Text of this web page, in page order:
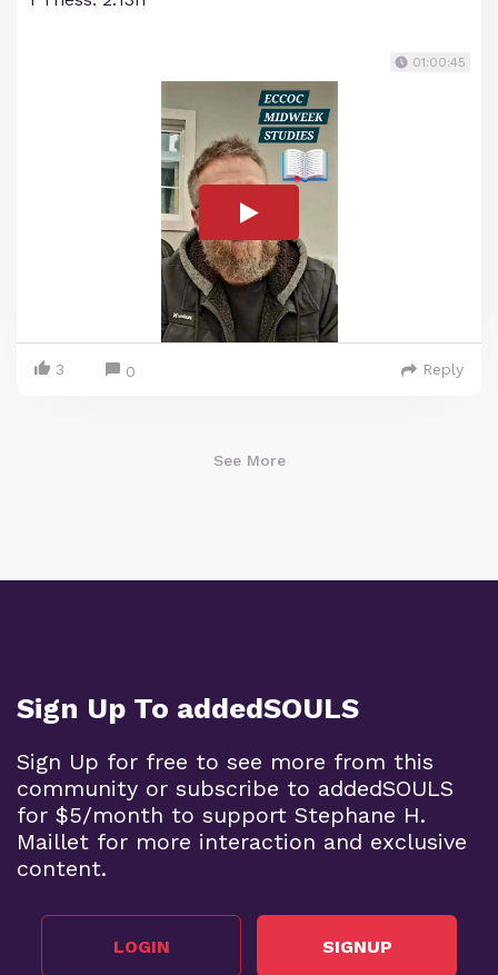
01:00:45
3 0 Reply
See More
Sign Up To addedSOULS
Sign Up for free to see more from this
community or subscribe to addedSOULS
for $5/month to support Stephane H.
Maillet for more interaction and exclusive
content.
LOGIN SIGNUP